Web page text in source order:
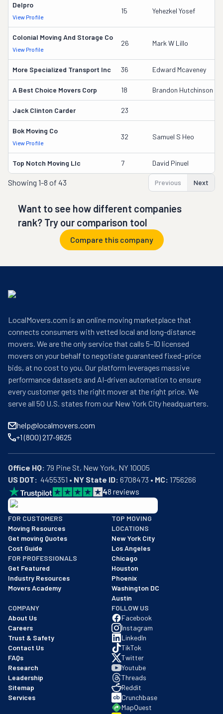
Delpro
View Profile
15 Yehezkel Yosef
Colonial Moving And Storage Co
View Profile
26 Mark W Lillo
More Specialized Transport Inc 36 Edward Mcaveney
A Best Choice Movers Corp 18 Brandon Hutchinson
Jack Clinton Carder 23
Bok Moving Co
View Profile
32 Samuel S Heo
Top Notch Moving Llc 7 David Pinuel
Showing 1-8 of 43 Previous Next
Want to see how different companies
rank? Try our comparison tool
Compare this company
LocalMovers.com is an online moving marketplace that
connects consumers with vetted local and long-distance
movers. We are the only service that calls 5–10 licensed
movers on your behalf to negotiate guaranteed fixed-price
bids, at no cost to you. Our platform leverages massive
performance datasets and AI-driven automation to ensure
every customer gets the right mover at the right price. We
serve all 50 U.S. states from our New York City headquarters.
help@localmovers.com
+1 (800) 217-9625
Office HQ:
US DOT:
  4455351 •
NY State ID: 6708473 • MC: 1756266
48 reviews
BBB: Rating A+
As of: 12/08/2025
We are a BBB accredited business with an A+ rating as of
FOR CUSTOMERS
Moving Resources
Get moving Quotes
Cost Guide
FOR PROFESSIONALS
Get Featured
Industry Resources
Movers Academy
TOP MOVING
LOCATIONS
New York City
Los Angeles
Chicago
Houston
Phoenix
Washington DC
Austin
COMPANY
About Us
Careers
Trust & Safety
Contact Us
FAQs
Research
Leadership
Sitemap
Services
FOLLOW US
Facebook
Instagram
LinkedIn
TikTok
Twitter
Youtube
Threads
Reddit
Crunchbase
MapQuest